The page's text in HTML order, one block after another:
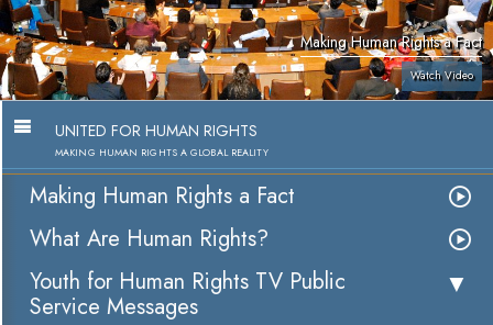
Making Human Rights a Fact
Watch Video
UNITED FOR HUMAN RIGHTS
MAKING HUMAN RIGHTS A GLOBAL REALITY
Making Human Rights a Fact
What Are Human Rights?
Youth for Human Rights TV Public
Service Messages